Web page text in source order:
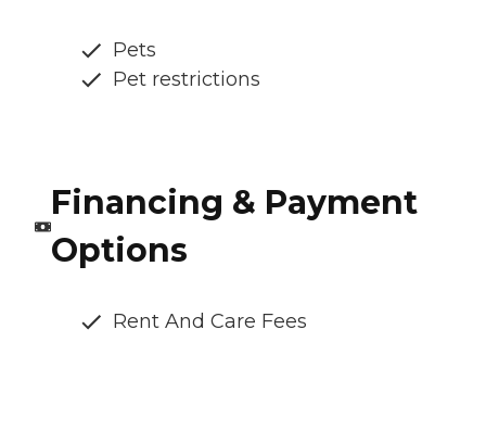
Pets
Pet restrictions
Financing & Payment
Options
Rent And Care Fees